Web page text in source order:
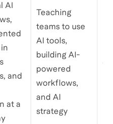
AI
and
at a
Teaching
teams to use
AI tools,
building AI-
powered
workflows,
and AI
strategy